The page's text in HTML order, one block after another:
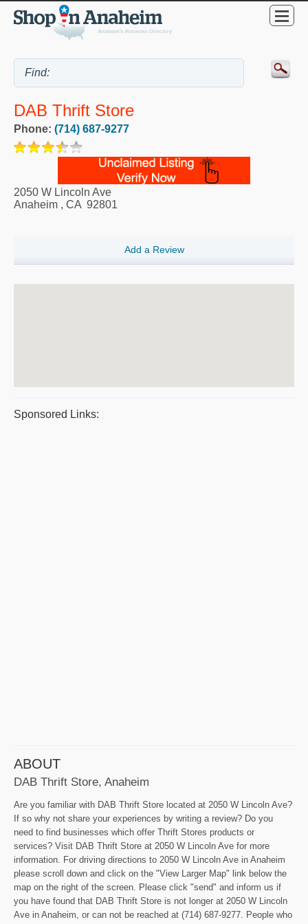
DAB Thrift Store
Phone: (714) 687-9277
2050 W Lincoln Ave
Anaheim , CA 92801
Add a Review
Sponsored Links:
ABOUT
DAB Thrift Store, Anaheim
Are you familiar with DAB Thrift Store located at 2050 W Lincoln Ave?
If so why not share your experiences by writing a review? Do you
need to find businesses which offer Thrift Stores products or
services? Visit DAB Thrift Store at 2050 W Lincoln Ave for more
information. For driving directions to 2050 W Lincoln Ave in Anaheim
please scroll down and click on the "View Larger Map" link below the
map on the right of the screen. Please click "send" and inform us if
you have found that DAB Thrift Store is not longer at 2050 W Lincoln
Ave in Anaheim, or can not be reached at (714) 687-9277. People who